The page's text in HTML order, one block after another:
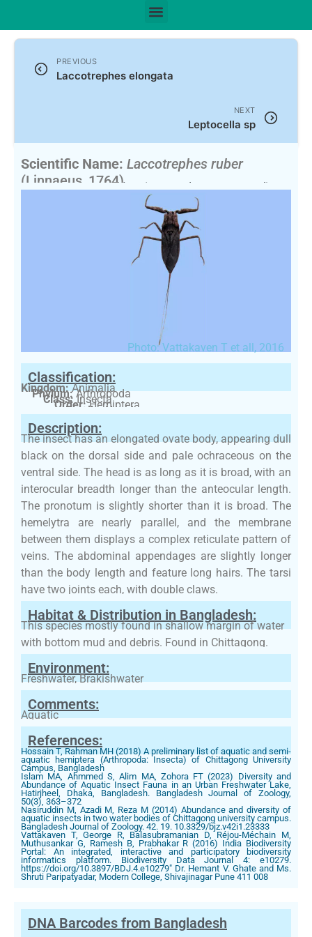
PREVIOUS
Laccotrephes elongata
NEXT
Leptocella sp
Scientific Name: Laccotrephes ruber
(Linnaeus, 1764)
Synonym:Nepa rubra(Currently unaccepted)
English Name:Water Scorpion
Photo: Vattakaven T et all, 2016
Classification:
Kingdom:Animalia
Phylum:Arthropoda
Class:Insecta
Order:Hemiptera
Family:Nepidae
Description:
The insect has an elongated ovate body, appearing dull
black on the dorsal side and pale ochraceous on the
ventral side. The head is as long as it is broad, with an
interocular breadth longer than the anteocular length.
The pronotum is slightly shorter than it is broad. The
hemelytra are nearly parallel, and the membrane
between them displays a complex reticulate pattern of
veins. The abdominal appendages are slightly longer
than the body length and feature long hairs. The tarsi
have two joints each, with double claws.
Habitat & Distribution in Bangladesh:
This species mostly found in shallow margin of water
with bottom mud and debris. Found in Chittagong.
Environment:
Freshwater, Brakishwater
Comments:
Aquatic
References:
Hossain T, Rahman MH (2018) A preliminary list of aquatic and semi-
aquatic hemiptera (Arthropoda: Insecta) of Chittagong University
Campus, Bangladesh
Islam MA, Ahmmed S, Alim MA, Zohora FT (2023) Diversity and
Abundance of Aquatic Insect Fauna in an Urban Freshwater Lake,
Hatirjheel, Dhaka, Bangladesh. Bangladesh Journal of Zoology,
50(3), 363–372
Nasiruddin M, Azadi M, Reza M (2014) Abundance and diversity of
aquatic insects in two water bodies of Chittagong university campus.
Bangladesh Journal of Zoology. 42. 19. 10.3329/bjz.v42i1.23333
Vattakaven T, George R, Balasubramanian D, Réjou-Méchain M,
Muthusankar G, Ramesh B, Prabhakar R (2016) India Biodiversity
Portal: An integrated, interactive and participatory biodiversity
informatics platform. Biodiversity Data Journal 4: e10279.
https://doi.org/10.3897/BDJ.4.e10279" Dr. Hemant V. Ghate and Ms.
Shruti Paripatyadar, Modern College, Shivajinagar Pune 411 008
DNA Barcodes from Bangladesh